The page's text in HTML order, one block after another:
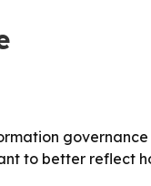
to better reflect